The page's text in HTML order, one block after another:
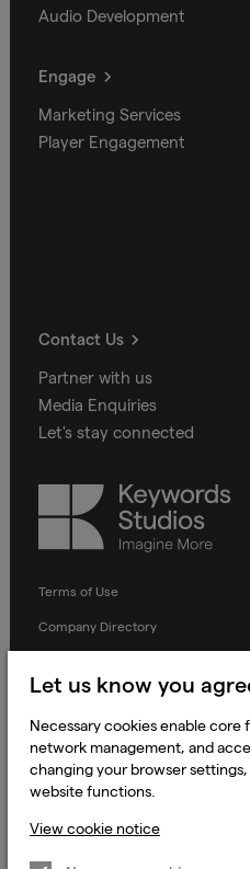
Audio Development
Engage
Marketing Services
Player Engagement
Contact Us
Partner with us
Media Enquiries
Let's stay connected
Keywords
Studios
Terms of Use
Company Directory
Applicant Privacy Notice
Cookie Notice
Terms and Conditions
Global Policies
Let us know you
Necessary cookies enable core
network management, and
changing your browser
website functions.
View cookie notice